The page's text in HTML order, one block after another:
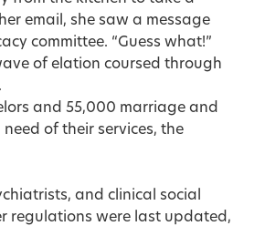
email, she saw a message
committee. “Guess what!”
of elation coursed through
and 55,000 marriage and
of their services, the
and clinical social
regulations were last updated,